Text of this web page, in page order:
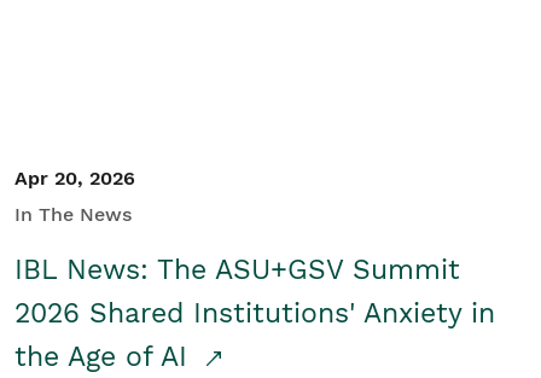
Apr 20, 2026
In The News
IBL News: The ASU+GSV Summit
2026 Shared Institutions' Anxiety in
the Age of AI